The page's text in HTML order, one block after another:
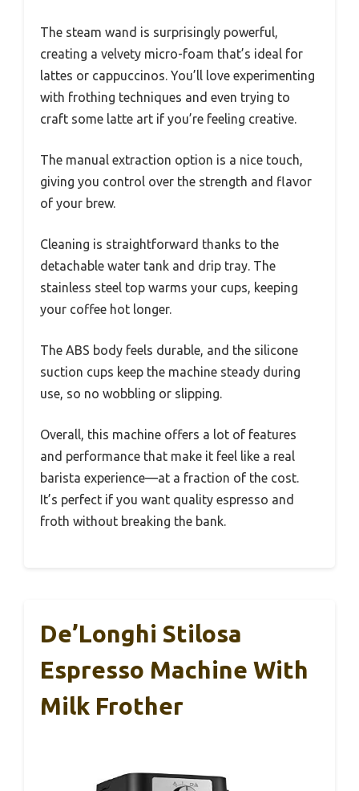
The steam wand is surprisingly powerful,
creating a velvety micro-foam that’s ideal for
lattes or cappuccinos. You’ll love experimenting
with frothing techniques and even trying to
craft some latte art if you’re feeling creative.
The manual extraction option is a nice touch,
giving you control over the strength and flavor
of your brew.
Cleaning is straightforward thanks to the
detachable water tank and drip tray. The
stainless steel top warms your cups, keeping
your coffee hot longer.
The ABS body feels durable, and the silicone
suction cups keep the machine steady during
use, so no wobbling or slipping.
Overall, this machine offers a lot of features
and performance that make it feel like a real
barista experience—at a fraction of the cost.
It’s perfect if you want quality espresso and
froth without breaking the bank.
De’Longhi Stilosa
Espresso Machine With
Milk Frother